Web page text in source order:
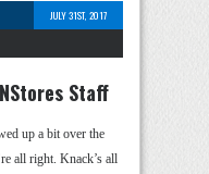
JULY 31ST, 2017
Staff
up a bit over the
all right. Knack’s all